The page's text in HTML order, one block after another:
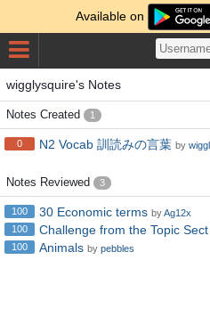
Available on
wigglysquire's Notes
Notes Created 1
0 N2 Vocab 訓読みの言葉 by
Notes Reviewed 3
100 30 Economic terms byAg12x
100
Challenge from the Topic Sect
100
Animals by pebbles